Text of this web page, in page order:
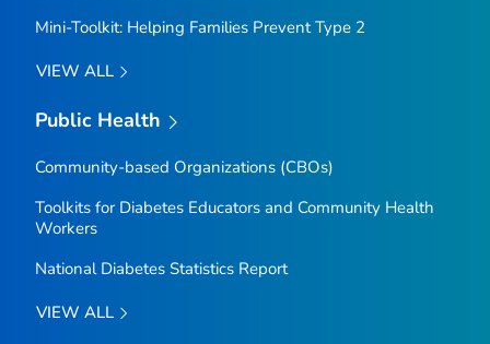
Mini-Toolkit: Helping Families Prevent Type 2
VIEW ALL
Public Health
Community-based Organizations (CBOs)
Toolkits for Diabetes Educators and Community Health
Workers
National Diabetes Statistics Report
VIEW ALL